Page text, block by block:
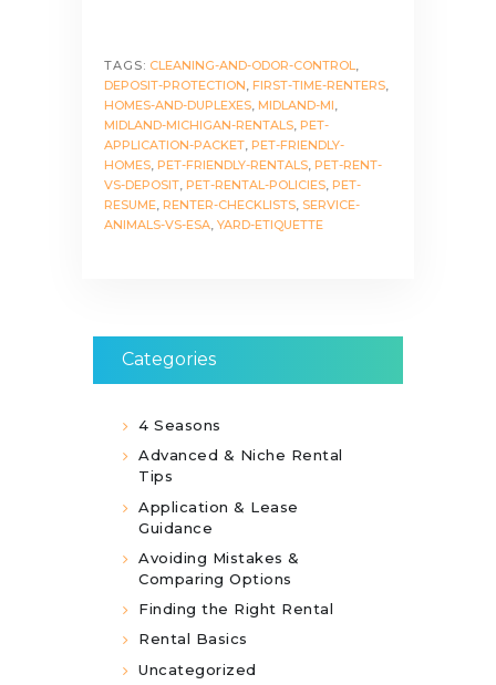
TAGS: CLEANING-AND-ODOR-CONTROL
DEPOSIT-PROTECTION FIRST-TIME-RENTERS
HOMES-AND-DUPLEXES MIDLAND-MI
MIDLAND-MICHIGAN-RENTALS PET-
APPLICATION-PACKET PET-FRIENDLY-
HOMES PET-FRIENDLY-RENTALS PET-RENT-
VS-DEPOSIT PET-RENTAL-POLICIES PET-
RESUME RENTER-CHECKLISTS SERVICE-
ANIMALS-VS-ESA YARD-ETIQUETTE
Categories
4 Seasons
Advanced & Niche Rental
Tips
Application & Lease
Guidance
Avoiding Mistakes &
Comparing Options
Finding the Right Rental
Rental Basics
Uncategorized